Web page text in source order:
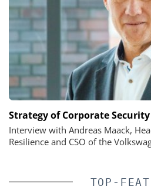
Strategy of Corporate
Interview with Andreas Maack,
Resilience and CSO of the
TOP-